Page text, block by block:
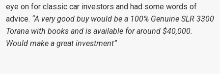
eye on for classic car investors and had some words of
advice. “A very good buy would be a 100% Genuine SLR 3300
Torana with books and is available for around $40,000.
Would make a great investment”